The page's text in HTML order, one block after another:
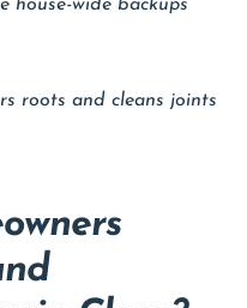
house-wide backups
roots and cleans joints